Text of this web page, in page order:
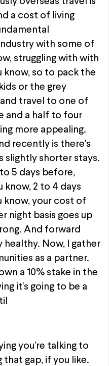
a cost of living
with some of
struggling with with
know, so to pack the
or the grey
travel to one of
and a half to four
more appealing.
recently is there's
slightly shorter stays.
5 days before,
know, 2 to 4 days
know, your cost of
night basis goes up
And forward
healthy. Now, I gather
as a partner.
a 10% stake in the
it's going to be a
you're talking to
gap, if you like.